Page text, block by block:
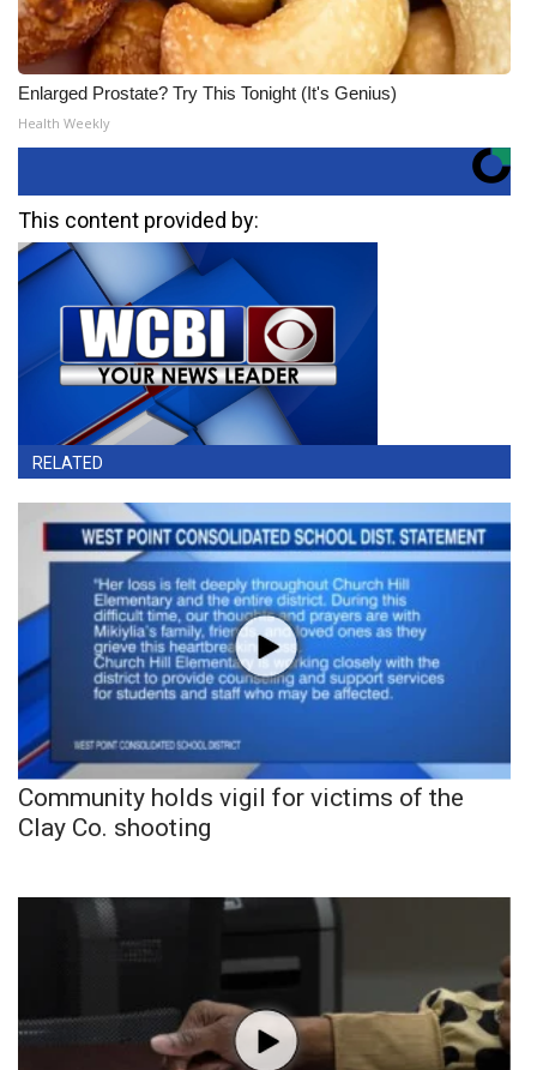
Enlarged Prostate? Try This Tonight (It's Genius)
Health Weekly
This content provided by:
RELATED
Community holds vigil for victims of the
Clay Co. shooting